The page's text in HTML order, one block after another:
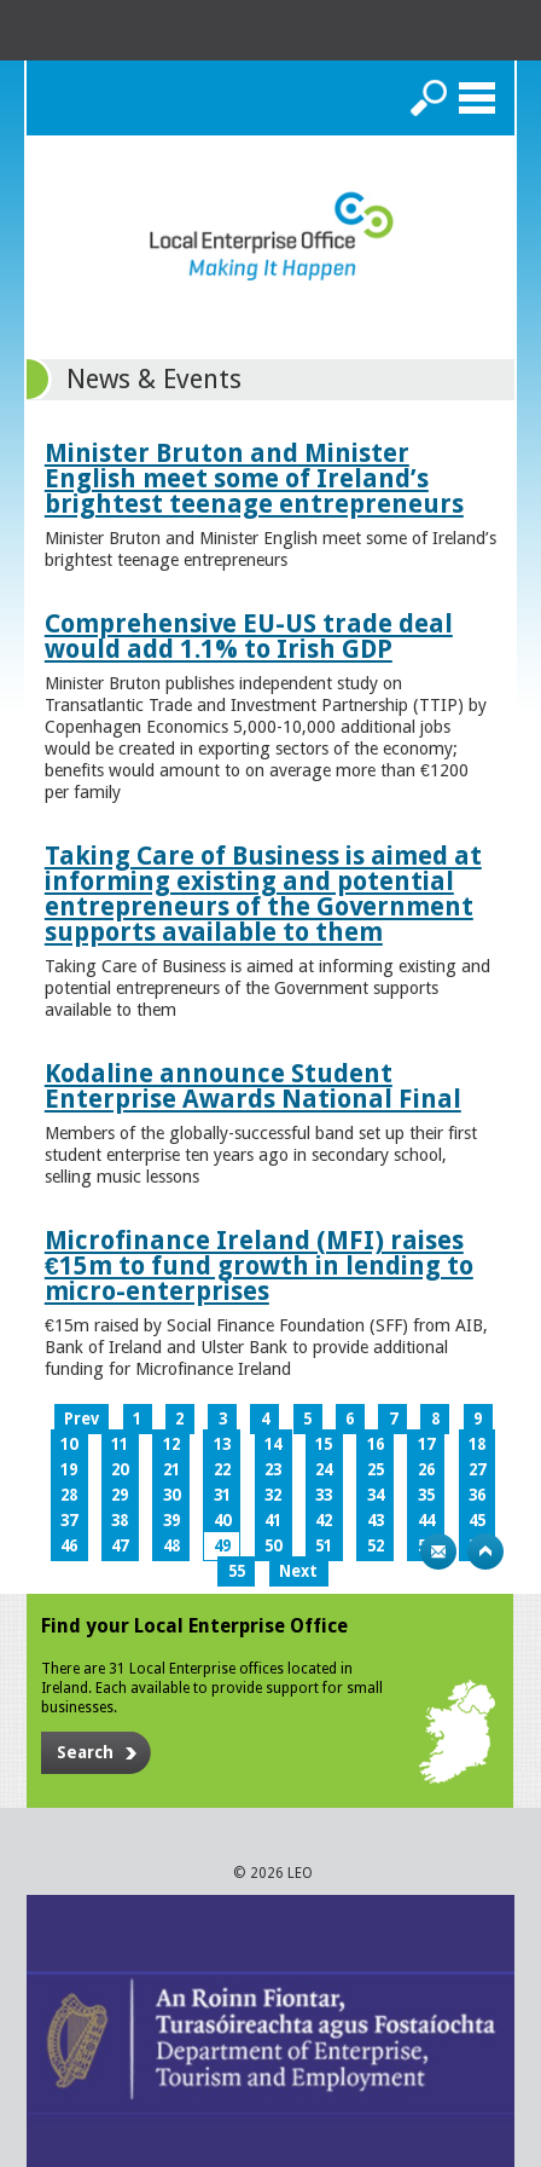
Search
News & Events
Minister Bruton and Minister
English meet some of Ireland’s
brightest teenage entrepreneurs
Minister Bruton and Minister English meet some of Ireland’s
brightest teenage entrepreneurs
Comprehensive EU-US trade deal
would add 1.1% to Irish GDP
Minister Bruton publishes independent study on
Transatlantic Trade and Investment Partnership (TTIP) by
Copenhagen Economics 5,000-10,000 additional jobs
would be created in exporting sectors of the economy;
benefits would amount to on average more than €1200
per family
Taking Care of Business is aimed at
informing existing and potential
entrepreneurs of the Government
supports available to them
Taking Care of Business is aimed at informing existing and
potential entrepreneurs of the Government supports
available to them
Kodaline announce Student
Enterprise Awards National Final
Members of the globally-successful band set up their first
student enterprise ten years ago in secondary school,
selling music lessons
Microfinance Ireland (MFI) raises
€15m to fund growth in lending to
micro-enterprises
€15m raised by Social Finance Foundation (SFF) from AIB,
Bank of Ireland and Ulster Bank to provide additional
funding for Microfinance Ireland
Prev 1 2 3 4 5 6 7 8
9
10
11 12 13 14 15 16 17
18
19
20 21 22 23 24 25 26
27
28
29 30 31 32 33 34 35
36
37
38 39 40 41 42 43 44
45
46
47 48 49 50 51 52 53
54
55
Next
Find your Local Enterprise Office
There are 31 Local Enterprise offices located in
Ireland. Each available to provide support for small
businesses.
Search
© 2026 LEO